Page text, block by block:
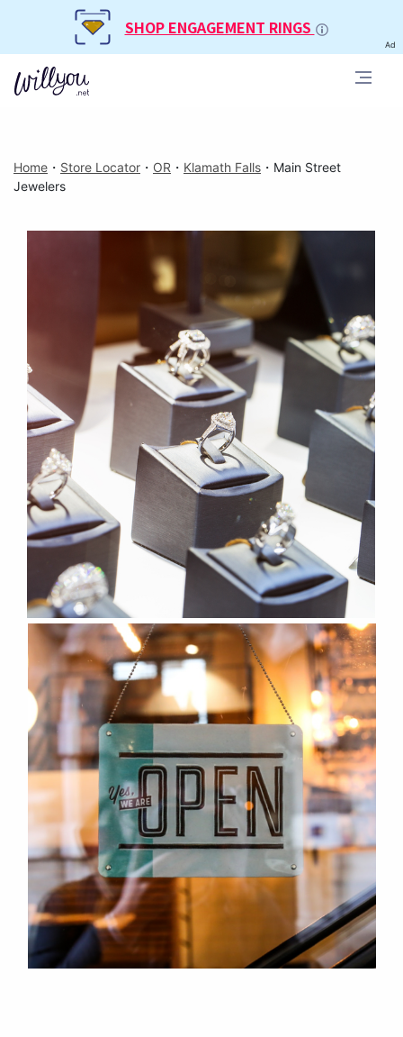
SHOP ENGAGEMENT RINGS
Ad
Home ・ Store Locator ・ OR ・ Klamath Falls ・ Main Street
Jewelers